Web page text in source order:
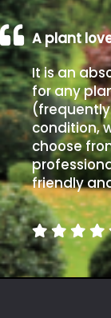
A plant
It is an
for any
condition,
choose
friendly